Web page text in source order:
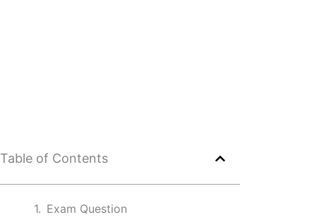
Table of Contents
Exam Question